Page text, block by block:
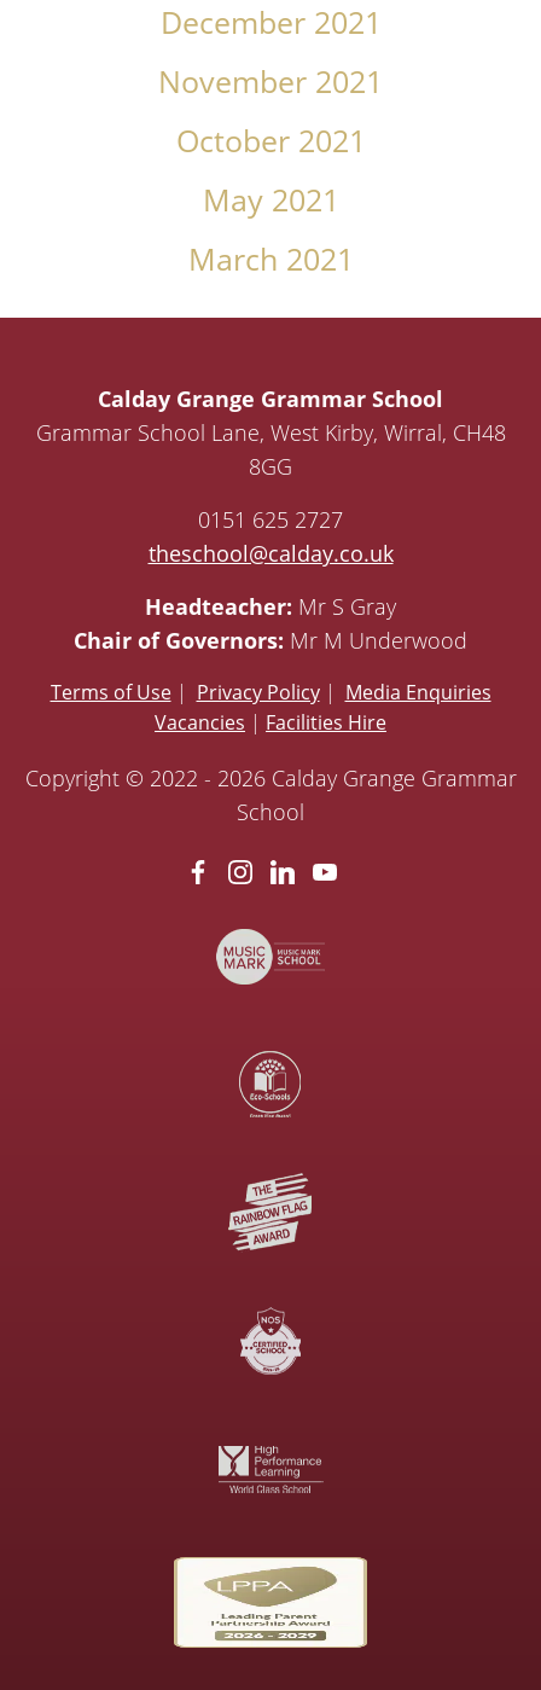
December 2021
November 2021
October 2021
May 2021
March 2021
Calday Grange Grammar School
Grammar School Lane, West Kirby, Wirral, CH48
8GG
0151 625 2727
theschool@calday.co.uk
Headteacher: Mr S Gray
Chair of Governors: Mr M Underwood
Terms of Use| Privacy Policy| Media Enquiries
Vacancies | Facilities Hire
Copyright © 2022 - 2026 Calday Grange Grammar
School